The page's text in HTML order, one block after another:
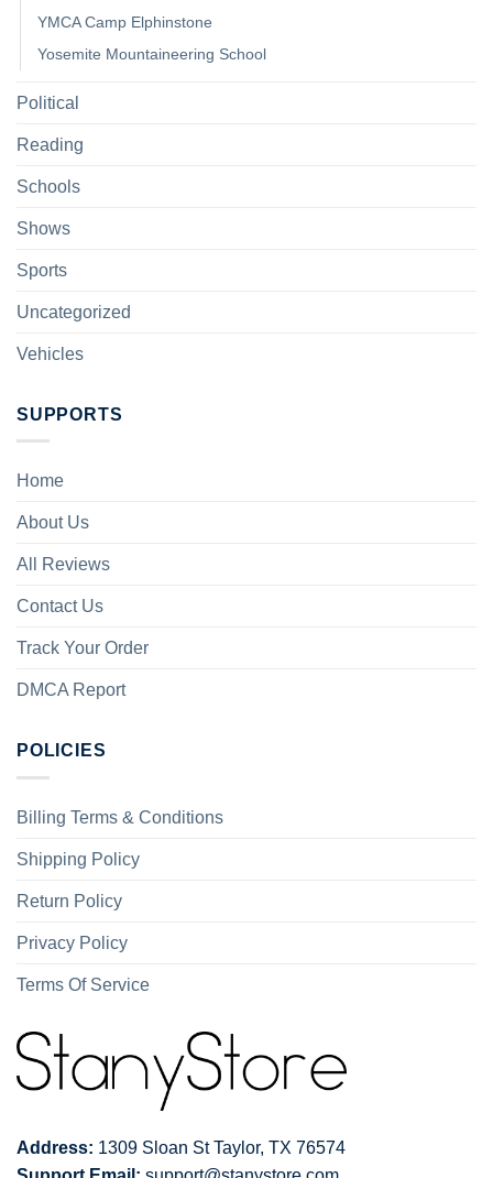
YMCA Camp Elphinstone
Yosemite Mountaineering School
Political
Reading
Schools
Shows
Sports
Uncategorized
Vehicles
SUPPORTS
Home
About Us
All Reviews
Contact Us
Track Your Order
DMCA Report
POLICIES
Billing Terms & Conditions
Shipping Policy
Return Policy
Privacy Policy
Terms Of Service
Address: 1309 Sloan St Taylor, TX 76574